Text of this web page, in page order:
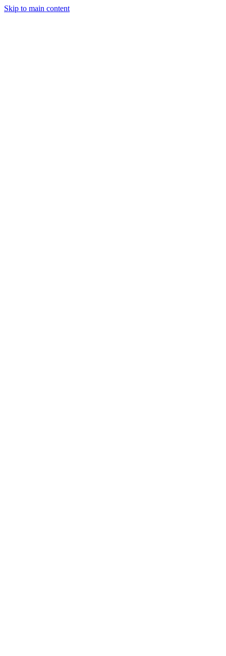
Skip to main content